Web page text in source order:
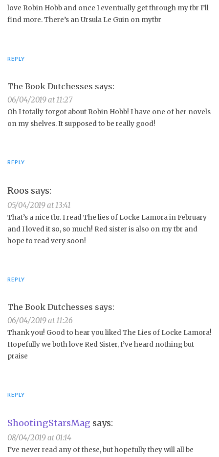
love Robin Hobb and once I eventually get through my tbr I’ll
find more. There’s an Ursula Le Guin on mytbr
REPLY
The Book Dutchesses says:
06/04/2019 at 11:27
Oh I totally forgot about Robin Hobb! I have one of her novels
on my shelves. It supposed to be really good!
REPLY
Roos says:
05/04/2019 at 13:41
That’s a nice tbr. I read The lies of Locke Lamora in February
and I loved it so, so much! Red sister is also on my tbr and
hope to read very soon!
REPLY
The Book Dutchesses says:
06/04/2019 at 11:26
Thank you! Good to hear you liked The Lies of Locke Lamora!
Hopefully we both love Red Sister, I’ve heard nothing but
praise
REPLY
ShootingStarsMag says:
08/04/2019 at 01:14
I’ve never read any of these, but hopefully they will all be